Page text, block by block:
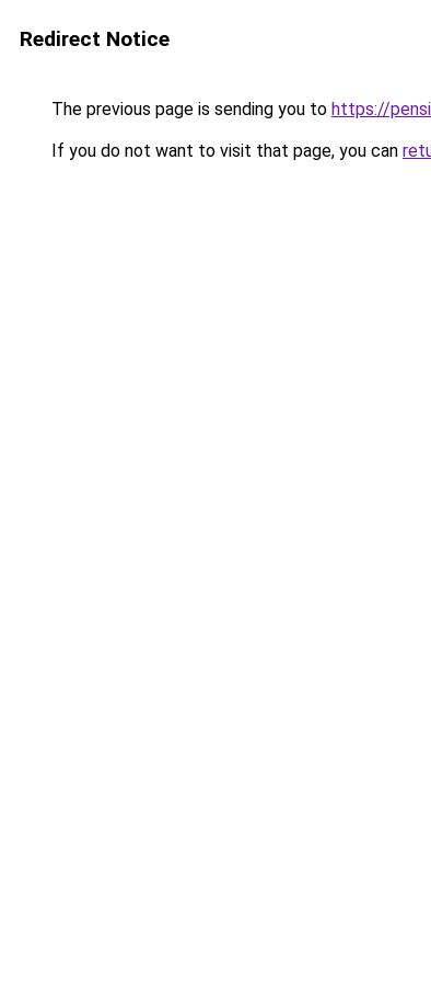
Redirect Notice
The previous page is sending you to https://
If you do not want to visit that page, you can